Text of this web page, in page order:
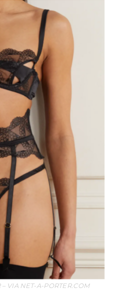
– VIA NET-A-PORTER.COM